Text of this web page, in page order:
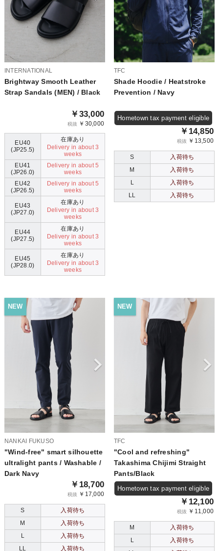
INTERNATIONAL
Brightway Smooth Leather
Strap Sandals (MEN) / Black
￥33,000
税抜 ￥30,000
EU40
(JP25.5)
在庫あり
Delivery in about 3
weeks
EU41
(JP26.0)
Delivery in about 5
weeks
EU42
(JP26.5)
Delivery in about 5
weeks
EU43
(JP27.0)
在庫あり
Delivery in about 3
weeks
EU44
(JP27.5)
在庫あり
Delivery in about 3
weeks
EU45
(JP28.0)
在庫あり
Delivery in about 3
weeks
TFC
Shade Hoodie / Heatstroke
Prevention / Navy
Hometown tax payment eligible
￥14,850
税抜 ￥13,500
S
入荷待ち
M
入荷待ち
L
入荷待ち
LL
入荷待ち
NEW
NANKAI FUKUSO
"Wind-free" smart silhouette
ultralight pants / Washable /
Dark Navy
￥18,700
税抜 ￥17,000
S
入荷待ち
M
入荷待ち
L
入荷待ち
LL
入荷待ち
NEW
TFC
"Cool and refreshing"
Takashima Chijimi Straight
Pants/Black
Hometown tax payment eligible
￥12,100
税抜 ￥11,000
M
入荷待ち
L
入荷待ち